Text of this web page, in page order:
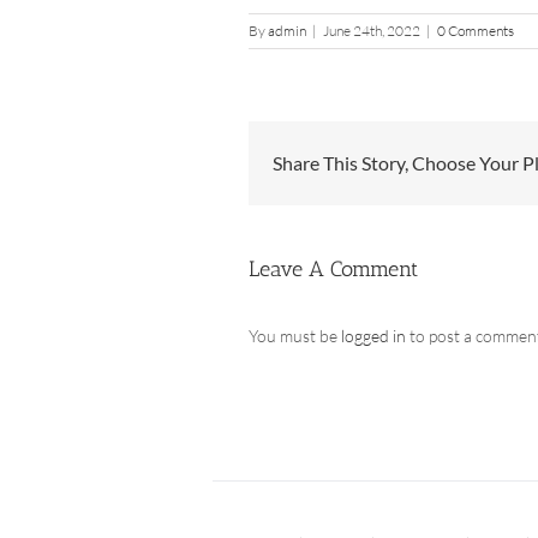
Byadmin | June 24th, 2022 | 0 Comments
Share This Story, Choose Your
Leave A Comment
You must be logged in to post a